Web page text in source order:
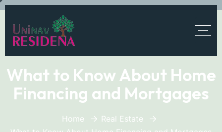
What to Know About Home
Financing and Mortgages
Home
Real Estate